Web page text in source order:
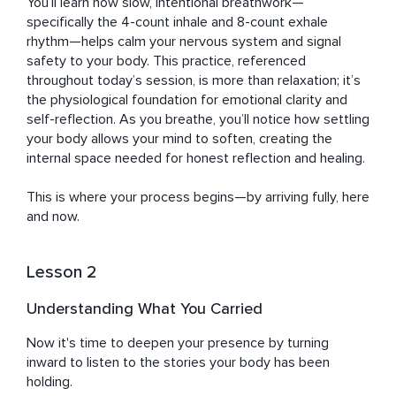
these hurdles by embracing mindfulness, prioritizing
self-care, and committing to personal growth. Now,
Katharine wants to share her wisdom and tools with the
busy professionals, high achievers, and career-oriented
women she serves, empowering them to cultivate
resilience, rediscover joy, and improve their mental and
emotional well-being amidst life's chaos.
specifically the 4-count inhale and 8-count exhale
rhythm—helps calm your nervous system and signal
safety to your body. This practice, referenced
throughout today’s session, is more than relaxation; it’s
the physiological foundation for emotional clarity and
self-reflection. As you breathe, you’ll notice how settling
your body allows your mind to soften, creating the
internal space needed for honest reflection and healing.
This is where your process begins—by arriving fully, here
and now.
Lesson 2
Understanding What You Carried
Now it's time to deepen your presence by turning
inward to listen to the stories your body has been
holding.